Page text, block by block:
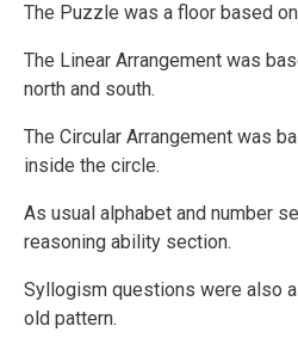
The Puzzle was a floor based
The Linear Arrangement was
north and south.
The Circular Arrangement was
inside the circle.
As usual alphabet and number
reasoning ability section.
Syllogism questions were also
old pattern.